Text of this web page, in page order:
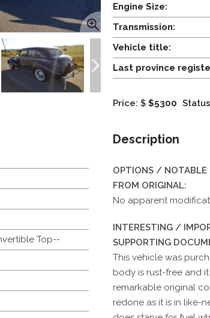
Engine Size:
Transmission:
Vehicle title:
Last province
Price: $$5300
Top--
Description
OPTIONS / NOTABLE
FROM ORIGINAL:
No apparent
INTERESTING /
SUPPORTING
This vehicle was
body is rust-free and
remarkable original
redone as it is in like-